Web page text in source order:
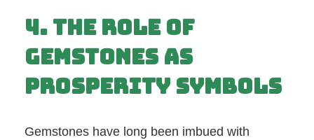
4. The Role of
Gemstones as
Prosperity Symbols
Gemstones have long been imbued with